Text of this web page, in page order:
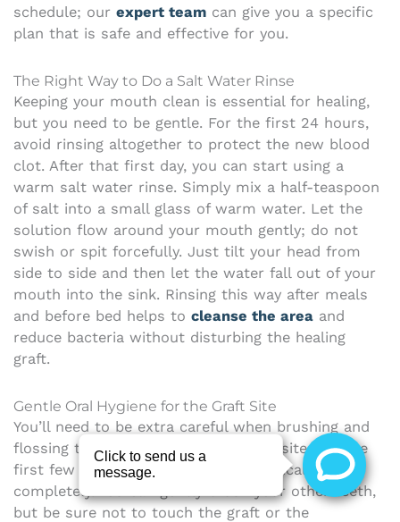
schedule; our expert team can give you a specific
plan that is safe and effective for you.
The Right Way to Do a Salt Water Rinse
Keeping your mouth clean is essential for healing,
but you need to be gentle. For the first 24 hours,
avoid rinsing altogether to protect the new blood
clot. After that first day, you can start using a
warm salt water rinse. Simply mix a half-teaspoon
of salt into a small glass of warm water. Let the
solution flow around your mouth gently; do not
swish or spit forcefully. Just tilt your head from
side to side and then let the water fall out of your
mouth into the sink. Rinsing this way after meals
and before bed helps to cleanse the area and
reduce bacteria without disturbing the healing
graft.
Gentle Oral Hygiene for the Graft Site
You’ll need to be extra careful when brushing and
flossing to avoid disturbing the graft site. For the
first few days, steer clear of the surgical area
completely. You can gently brush your other teeth,
but be sure not to touch the graft or the